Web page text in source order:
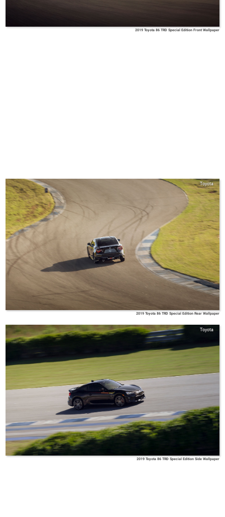
2019 Toyota 86 TRD Special Edition Front Wallpaper
Toyota
2019 Toyota 86 TRD Special Edition Rear Wallpaper
Toyota
2019 Toyota 86 TRD Special Edition Side Wallpaper